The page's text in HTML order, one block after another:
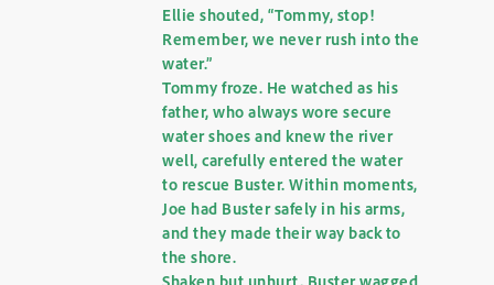
Ellie shouted, “Tommy, stop!
Remember, we never rush into the
water.”
Tommy froze. He watched as his
father, who always wore secure
water shoes and knew the river
well, carefully entered the water
to rescue Buster. Within moments,
Joe had Buster safely in his arms,
and they made their way back to
the shore.